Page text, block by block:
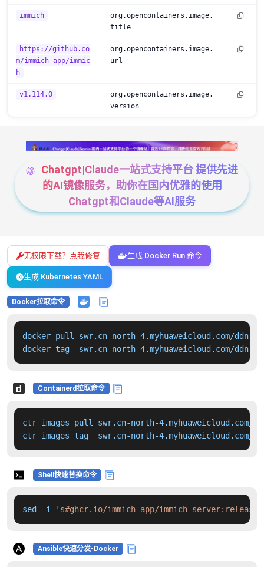
immich
org.opencontainers.image.
title
https://github.co
m/immich-app/immic
h
org.opencontainers.image.
url
v1.114.0
org.opencontainers.image.
version
Chatgpt|Claude一站式支持平台 提供先进
的AI镜像服务，助你在国内优雅的使用
Chatgpt和Claude等AI服务
无权限下载？点我修复 生成 Docker Run 命令
生成 Kubernetes YAML
Docker拉取命令
docker pull swr.cn-north-4.myhuaweicloud.com/ddn-
docker tag  swr.cn-north-4.myhuaweicloud.com/
Containerd拉取命令
ctr images pull swr.cn-north-4.myhuaweicloud.com/
ctr images tag  swr.cn-north-4.myhuaweicloud.com/
Shell快速替换命令
sed -i 's#ghcr.io/immich-app/immich-
Ansible快速分发-Docker